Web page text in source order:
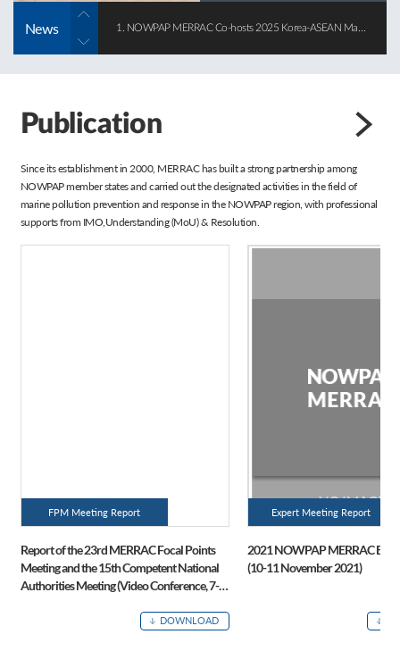
News
Publication
Since its establishment in 2000, MERRAC has built a strong partnership among
NOWPAP member states and carried out the designated activities in the field of
marine pollution prevention and response in the NOWPAP region, with professional
supports from IMO,Understanding (MoU) & Resolution.
FPM Meeting Report
Report of the 23rd MERRAC Focal Points
Meeting and the 15th Competent National
Authorities Meeting (Video Conference, 7-8
DOWNLOAD
Expert Meeting Report
2021 NOWPAP MERRAC
(10-11 November 2021)